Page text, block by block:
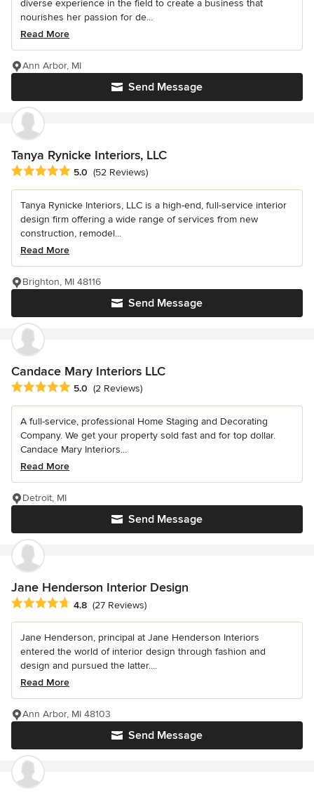
diverse experience in the field to create a business that
nourishes her passion for de...
Read More
Send Message
Ann Arbor, MI
Tanya Rynicke Interiors, LLC
Average rating: 5 out of 5 stars
5.0 (52 Reviews)
Tanya Rynicke Interiors, LLC is a high-end, full-service interior
design firm offering a wide range of services from new
construction, remodel...
Read More
Send Message
Brighton, MI 48116
Candace Mary Interiors LLC
Average rating: 5 out of 5 stars
5.0 (2 Reviews)
A full-service, professional Home Staging and Decorating
Company. We get your property sold fast and for top dollar.
Candace Mary Interiors...
Read More
Send Message
Detroit, MI
Jane Henderson Interior Design
Average rating: 4.8 out of 5 stars
4.8 (27 Reviews)
Jane Henderson, principal at Jane Henderson Interiors
entered the world of interior design through fashion and
design and pursued the latter....
Read More
Send Message
Ann Arbor, MI 48103